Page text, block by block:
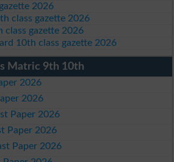
2026
class gazette 2026
class gazette 2026
10th class gazette 2026
Matric 9th 10th
2026
2026
Paper 2026
Paper 2026
Paper 2026